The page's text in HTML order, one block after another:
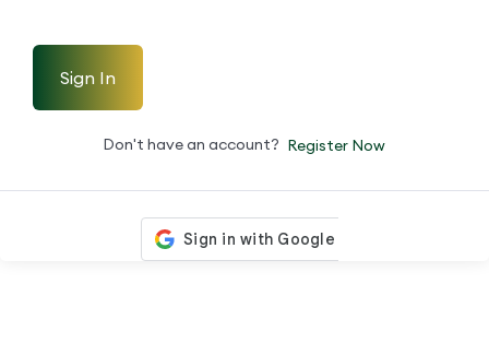
Sign In
Don't have an account? Register Now